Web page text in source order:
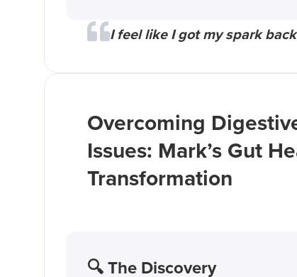
I feel like I got my spark
Overcoming
Issues: Mark’s Gut
Transformation
🔍 The Discovery